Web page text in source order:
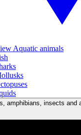
Aquatic animals